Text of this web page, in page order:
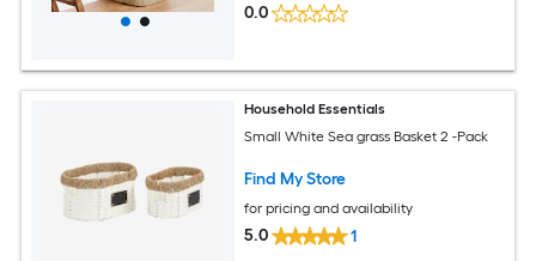
0.0
Household Essentials
Small White Sea grass Basket 2 -Pack
Find My Store
for pricing and availability
5.0 1